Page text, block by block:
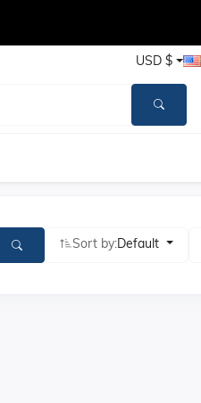
USD $
Sort by:Default